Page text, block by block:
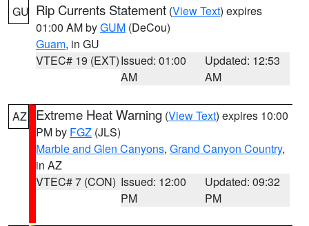
GU Rip Currents Statement (View Text) expires
01:00 AM byGUM (DeCou)
Guam, in GU
VTEC# 19 (EXT)Issued: 01:00
AM
Updated: 12:53
AM
AZ Extreme Heat Warning (View Text) expires 10:00
PM by FGZ (JLS)
Marble and Glen Canyons, Grand Canyon Country,
in AZ
VTEC# 7 (CON) Issued: 12:00
PM
Updated: 09:32
PM